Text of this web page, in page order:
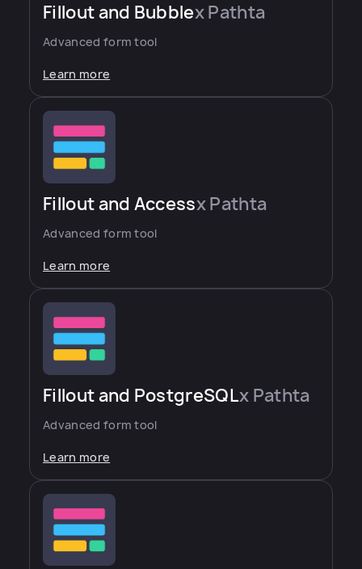
Fillout and Bubblex Pathta
Advanced form tool
Learn more
Fillout and Accessx Pathta
Advanced form tool
Learn more
Fillout and PostgreSQLx Pathta
Advanced form tool
Learn more